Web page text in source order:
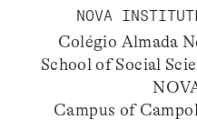
NOVA
Colégio Almada
School of Social
Campus of